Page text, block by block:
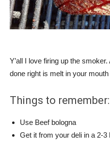
Y’all I love firing up the
done right is melt in your mouth
Things to remember:
Use Beef bologna
Get it from your deli in a 2-3